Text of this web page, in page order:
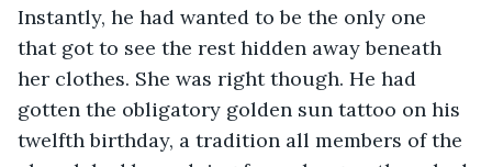
Instantly, he had wanted to be the only one
that got to see the rest hidden away beneath
her clothes. She was right though. He had
gotten the obligatory golden sun tattoo on his
twelfth birthday, a tradition all members of the